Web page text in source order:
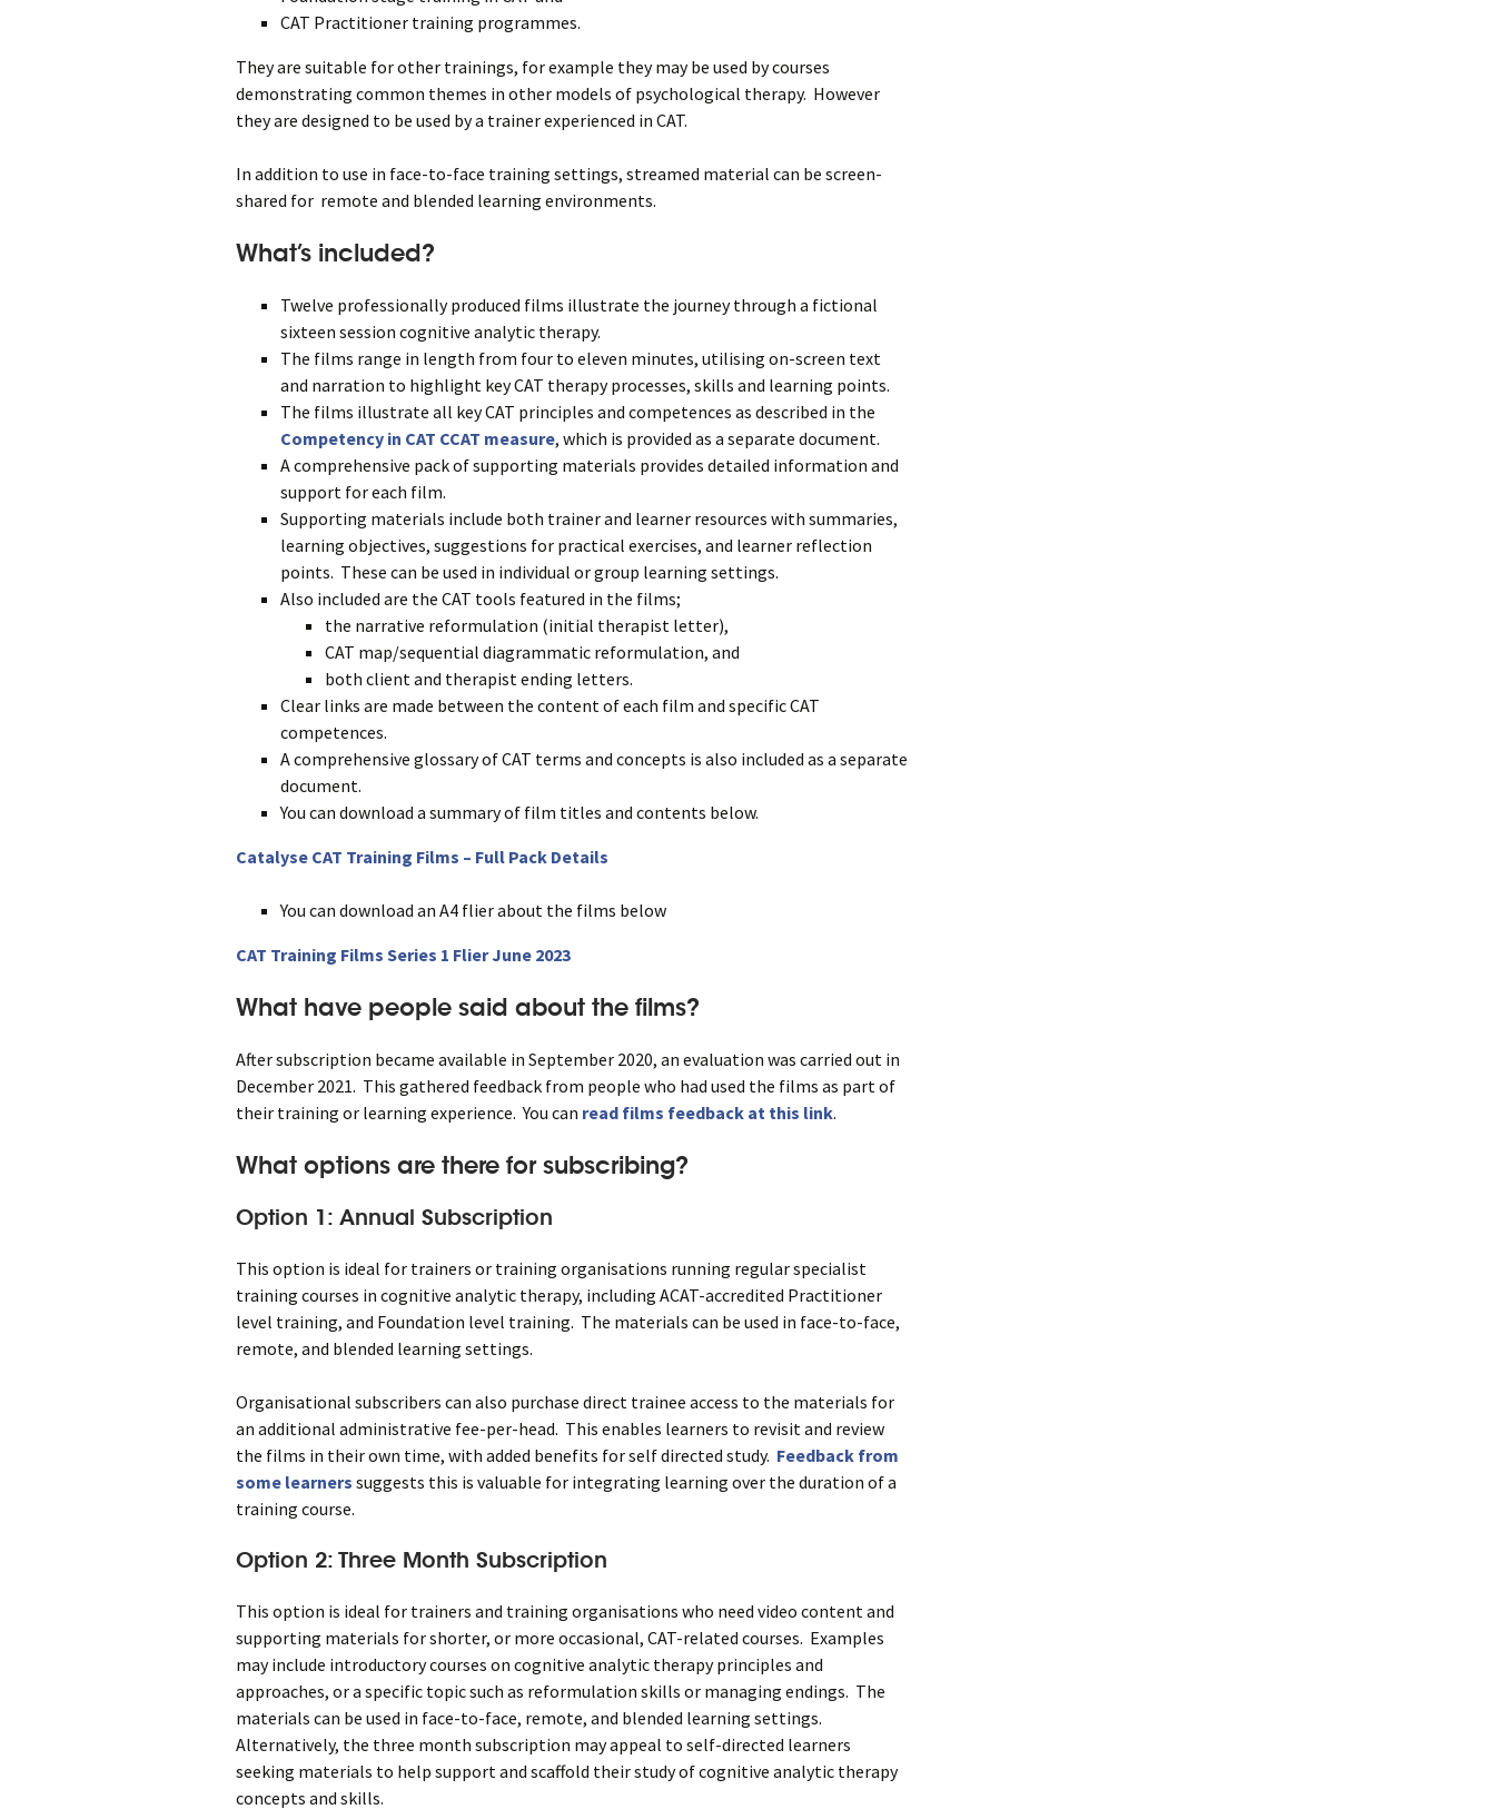
CAT Practitioner training programmes.
They are suitable for other trainings, for example they may be used by courses
demonstrating common themes in other models of psychological therapy. However
they are designed to be used by a trainer experienced in CAT.
In addition to use in face-to-face training settings, streamed material can be screen-
shared for remote and blended learning environments.
What’s included?
Twelve professionally produced films illustrate the journey through a fictional
sixteen session cognitive analytic therapy.
The films range in length from four to eleven minutes, utilising on-screen text
and narration to highlight key CAT therapy processes, skills and learning points.
The films illustrate all key CAT principles and competences as described in the
Competency in CAT CCAT measure, which is provided as a separate document.
A comprehensive pack of supporting materials provides detailed information and
support for each film.
Supporting materials include both trainer and learner resources with summaries,
learning objectives, suggestions for practical exercises, and learner reflection
points. These can be used in individual or group learning settings.
Also included are the CAT tools featured in the films;
the narrative reformulation (initial therapist letter),
CAT map/sequential diagrammatic reformulation, and
both client and therapist ending letters.
Clear links are made between the content of each film and specific CAT
competences.
A comprehensive glossary of CAT terms and concepts is also included as a separate
document.
You can download a summary of film titles and contents below.
Catalyse CAT Training Films – Full Pack Details
You can download an A4 flier about the films below
CAT Training Films Series 1 Flier June 2023
What have people said about the films?
After subscription became available in September 2020, an evaluation was carried out in
December 2021. This gathered feedback from people who had used the films as part of
their training or learning experience. You can read films feedback at this link.
What options are there for subscribing?
Option 1: Annual Subscription
This option is ideal for trainers or training organisations running regular specialist
training courses in cognitive analytic therapy, including ACAT-accredited Practitioner
level training, and Foundation level training. The materials can be used in face-to-face,
remote, and blended learning settings.
Organisational subscribers can also purchase direct trainee access to the materials for
an additional administrative fee-per-head. This enables learners to revisit and review
the films in their own time, with added benefits for self directed study. Feedback from
some learners suggests this is valuable for integrating learning over the duration of a
training course.
Option 2: Three Month Subscription
This option is ideal for trainers and training organisations who need video content and
supporting materials for shorter, or more occasional, CAT-related courses. Examples
may include introductory courses on cognitive analytic therapy principles and
approaches, or a specific topic such as reformulation skills or managing endings. The
materials can be used in face-to-face, remote, and blended learning settings.
Alternatively, the three month subscription may appeal to self-directed learners
seeking materials to help support and scaffold their study of cognitive analytic therapy
concepts and skills.